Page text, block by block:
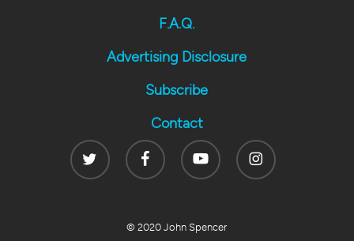
F.A.Q.
Advertising Disclosure
Subscribe
Contact
Twitter
FacebookYoutube Instagram
© 2020 John Spencer